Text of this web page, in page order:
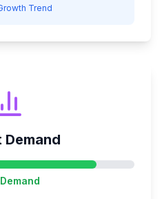
Trend
Demand
Demand